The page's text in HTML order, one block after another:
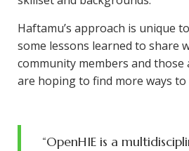
Haftamu’s approach is unique
some lessons learned to share
community members and
are hoping to find more ways
“OpenHIE is a